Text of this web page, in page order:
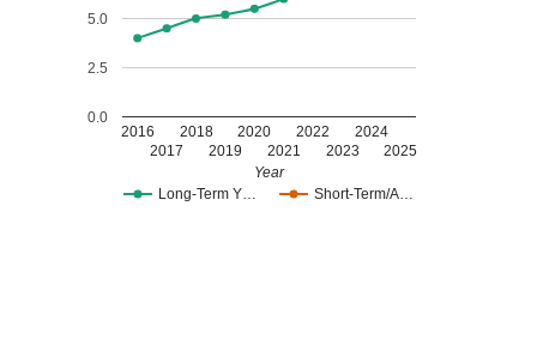
Long-Term Y… Short-Term/A…
2016
2017
2018
2019
2020
2021
2022
2023
2024
2025
0.0
2.5
5.0
Year